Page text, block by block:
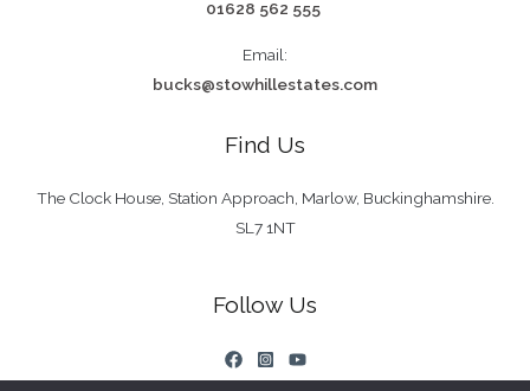
01628 562 555
Email:
bucks@stowhillestates.com
Find Us
The Clock House, Station Approach, Marlow, Buckinghamshire.
SL7 1NT
Follow Us